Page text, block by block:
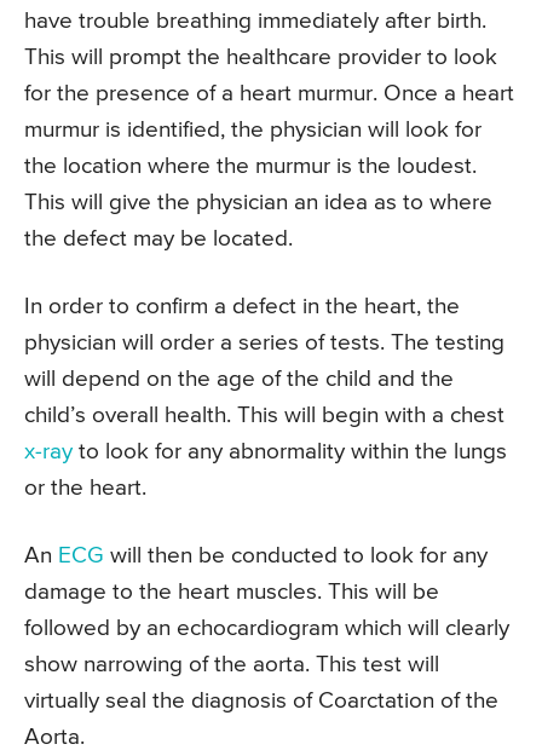
have trouble breathing immediately after birth.
This will prompt the healthcare provider to look
for the presence of a heart murmur. Once a heart
murmur is identified, the physician will look for
the location where the murmur is the loudest.
This will give the physician an idea as to where
the defect may be located.
In order to confirm a defect in the heart, the
physician will order a series of tests. The testing
will depend on the age of the child and the
child’s overall health. This will begin with a chest
x-ray to look for any abnormality within the lungs
or the heart.
An ECG will then be conducted to look for any
damage to the heart muscles. This will be
followed by an echocardiogram which will clearly
show narrowing of the aorta. This test will
virtually seal the diagnosis of Coarctation of the
Aorta.